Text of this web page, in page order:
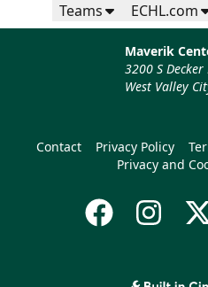
Teams ECHL.com
Maverik
3200 S Decker
West Valley
Contact Privacy Policy
Privacy and